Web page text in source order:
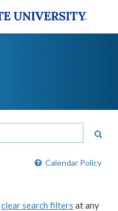
Calendar Policy
clear search filters at any